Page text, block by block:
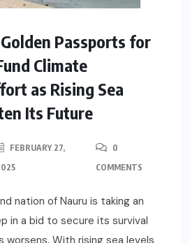
Passports for
Climate
as Rising Sea
Its Future
FEBRUARY 27,
0
COMMENTS
nation of Nauru is taking an
in a bid to secure its survival